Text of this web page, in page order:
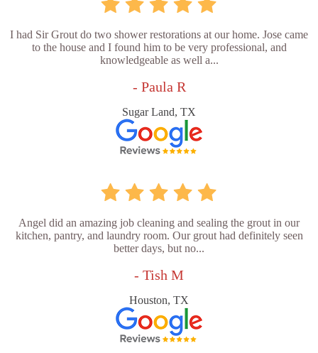
I had Sir Grout do two shower restorations at our home. Jose came
to the house and I found him to be very professional, and
knowledgeable as well a...
- Paula R
Sugar Land, TX
Angel did an amazing job cleaning and sealing the grout in our
kitchen, pantry, and laundry room. Our grout had definitely seen
better days, but no...
- Tish M
Houston, TX